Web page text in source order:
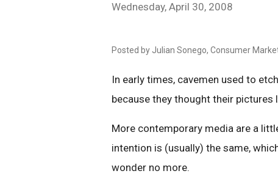
Wednesday, April 30, 2008
Posted by Julian Sonego, Consumer
In early times, cavemen used to
because they thought their
More contemporary media are a
intention is (usually) the same,
wonder no more.